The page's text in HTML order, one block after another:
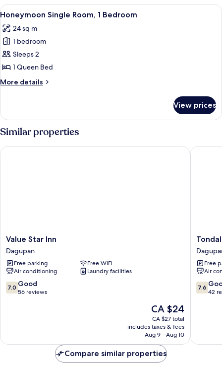
Queen
View
all
photos
for
Honeymoon
Single
Room,
1
A modern hotel room with a large
2
Honeymoon Single Room, 1 Bedroom
24 sq m
1 bedroom
Sleeps 2
1 Queen Bed
More details
More
Single
Room,
1
Bedroom
View prices
Similar properties
Value
Star
Inn
Dagupan
Value Star Inn
Dagupan
Free parking
Free WiFi
Air conditioning
Laundry facilities
7.0
out
7.0 Good
56 reviews
The
price
is
CA $24
CA $24
CA $27 total
includes taxes & fees
Aug 9 - Aug 10
Value Star Inn
Beach
Hotel
Free
Air
7.6
out
7.6
42
Compare similar properties